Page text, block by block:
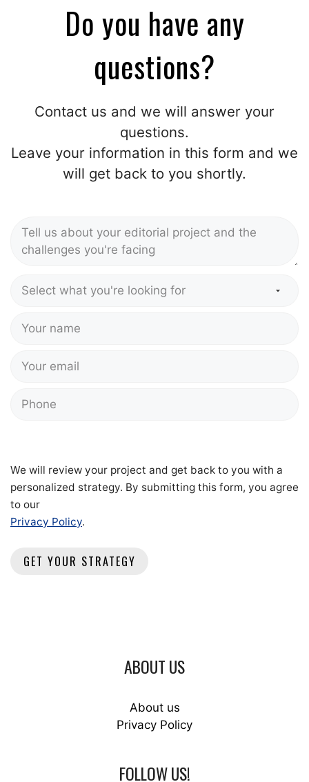
Do you have any
questions?
Contact us and we will answer your
questions.
Leave your information in this form and we
will get back to you shortly.
We will review your project and get back to you with a
personalized strategy. By submitting this form, you agree
to our
Privacy Policy.
ABOUT US
About us
Privacy Policy
FOLLOW US!